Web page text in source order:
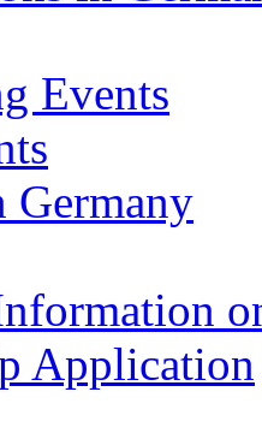
Events
Germany
Application